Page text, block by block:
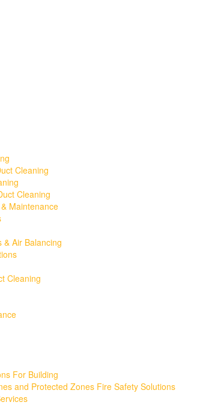
Cleaning
Cleaning
Maintenance
& Air Balancing
Cleaning
For Building
and Protected Zones Fire Safety Solutions